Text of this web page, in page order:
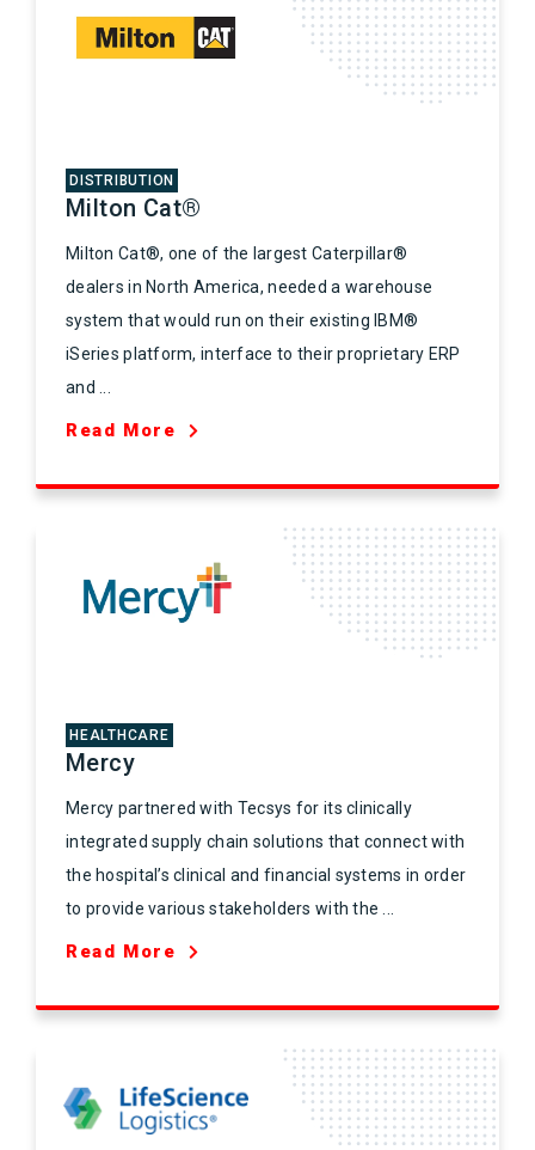
DISTRIBUTION
Milton Cat®
Milton Cat®, one of the largest Caterpillar®
dealers in North America, needed a warehouse
system that would run on their existing IBM®
iSeries platform, interface to their proprietary ERP
and ...
Read More
HEALTHCARE
Mercy
Mercy partnered with Tecsys for its clinically
integrated supply chain solutions that connect with
the hospital’s clinical and financial systems in order
to provide various stakeholders with the ...
Read More